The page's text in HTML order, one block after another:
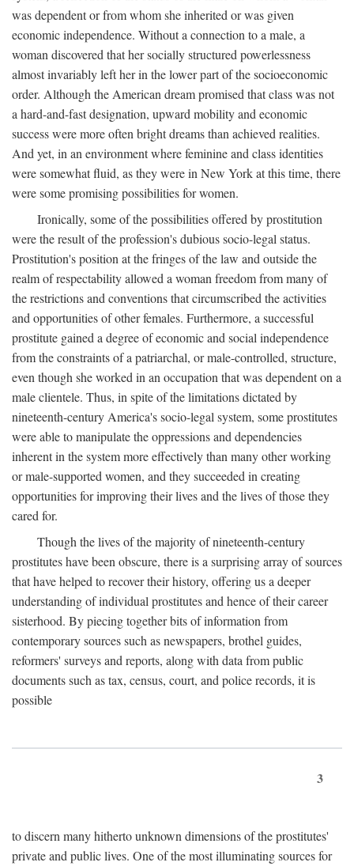
was dependent or from whom she inherited or was given
economic independence. Without a connection to a male, a
woman discovered that her socially structured powerlessness
almost invariably left her in the lower part of the socioeconomic
order. Although the American dream promised that class was not
a hard-and-fast designation, upward mobility and economic
success were more often bright dreams than achieved realities.
And yet, in an environment where feminine and class identities
were somewhat fluid, as they were in New York at this time, there
were some promising possibilities for women.
Ironically, some of the possibilities offered by prostitution
were the result of the profession's dubious socio-legal status.
Prostitution's position at the fringes of the law and outside the
realm of respectability allowed a woman freedom from many of
the restrictions and conventions that circumscribed the activities
and opportunities of other females. Furthermore, a successful
prostitute gained a degree of economic and social independence
from the constraints of a patriarchal, or male-controlled, structure,
even though she worked in an occupation that was dependent on a
male clientele. Thus, in spite of the limitations dictated by
nineteenth-century America's socio-legal system, some prostitutes
were able to manipulate the oppressions and dependencies
inherent in the system more effectively than many other working
or male-supported women, and they succeeded in creating
opportunities for improving their lives and the lives of those they
cared for.
Though the lives of the majority of nineteenth-century
prostitutes have been obscure, there is a surprising array of sources
that have helped to recover their history, offering us a deeper
understanding of individual prostitutes and hence of their career
sisterhood. By piecing together bits of information from
contemporary sources such as newspapers, brothel guides,
reformers' surveys and reports, along with data from public
documents such as tax, census, court, and police records, it is
possible
3
to discern many hitherto unknown dimensions of the prostitutes'
private and public lives. One of the most illuminating sources for